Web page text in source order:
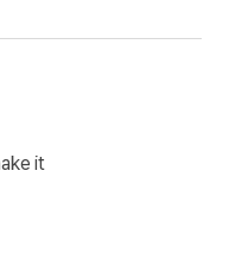
it